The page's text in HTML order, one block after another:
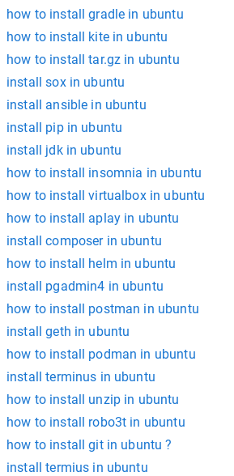
how to install gradle in ubuntu
how to install kite in ubuntu
how to install tar.gz in ubuntu
install sox in ubuntu
install ansible in ubuntu
install pip in ubuntu
install jdk in ubuntu
how to install insomnia in ubuntu
how to install virtualbox in ubuntu
how to install aplay in ubuntu
install composer in ubuntu
how to install helm in ubuntu
install pgadmin4 in ubuntu
how to install postman in ubuntu
install geth in ubuntu
how to install podman in ubuntu
install terminus in ubuntu
how to install unzip in ubuntu
how to install robo3t in ubuntu
how to install git in ubuntu ?
install termius in ubuntu